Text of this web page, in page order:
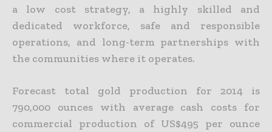
a low cost strategy, a highly skilled and
dedicated workforce, safe and responsible
operations, and long-term partnerships with
the communities where it operates.
Forecast total gold production for 2014 is
790,000 ounces with average cash costs for
commercial production of US$495 per ounce